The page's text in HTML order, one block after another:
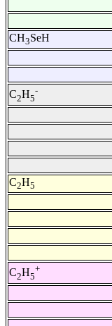
CH3SeH
C2H5
-
C2H5
C2H5
+